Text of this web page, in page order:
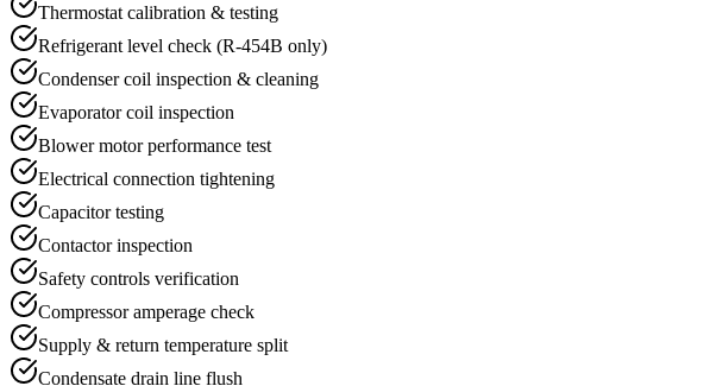
Thermostat calibration & testing
Refrigerant level check (R-454B only)
Condenser coil inspection & cleaning
Evaporator coil inspection
Blower motor performance test
Electrical connection tightening
Capacitor testing
Contactor inspection
Safety controls verification
Compressor amperage check
Supply & return temperature split
Condensate drain line flush